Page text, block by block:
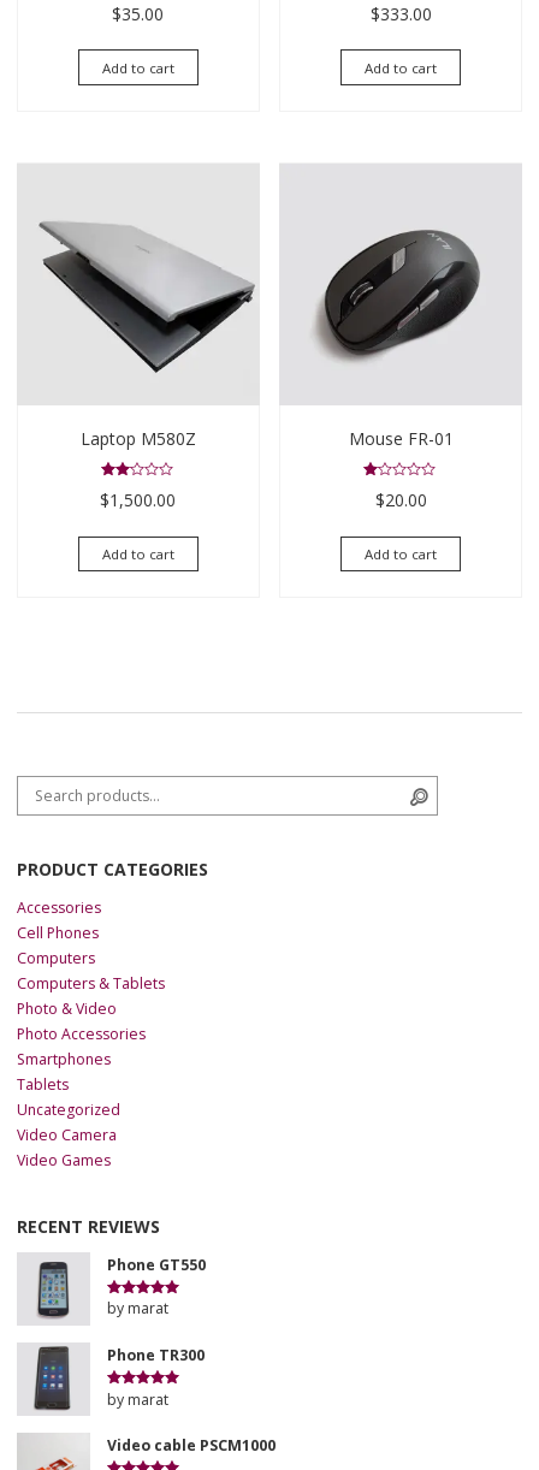
4.00
$35.00
Add to cart
3.00
$333.00
Add to cart
Laptop M580Z
2.00
of 5
$1,500.00
Add to cart
Mouse FR-01
1.00
of
5
$20.00
Add to cart
Search for:
PRODUCT CATEGORIES
Accessories
Cell Phones
Computers
Computers & Tablets
Photo & Video
Photo Accessories
Smartphones
Tablets
Uncategorized
Video Camera
Video Games
RECENT REVIEWS
Phone GT550
Rated5out
by marat
Phone TR300
Rated5out
by marat
Video cable PSCM1000